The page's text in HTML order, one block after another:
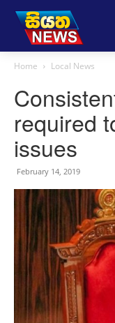
Home Local News
required
issues
February 14, 2019